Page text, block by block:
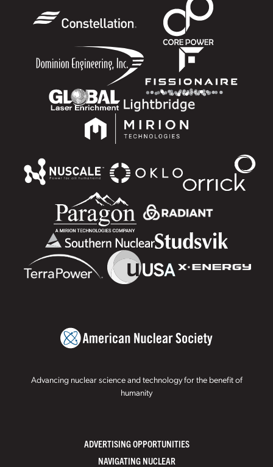
Advancing nuclear science and technology for the benefit of
humanity
ADVERTISING OPPORTUNITIES
NAVIGATING NUCLEAR